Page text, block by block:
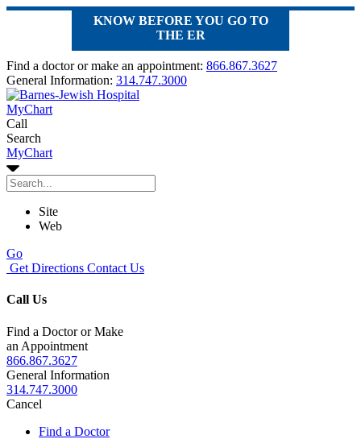
KNOW BEFORE YOU GO TO
THE ER
Find a doctor or make an appointment: 866.867.3627
General Information: 314.747.3000
MyChart
Call
Search
MyChart
Site
Web
Go
Get Directions Contact Us
Call Us
Find a Doctor or Make
an Appointment
866.867.3627
General Information
314.747.3000
Cancel
Find a Doctor